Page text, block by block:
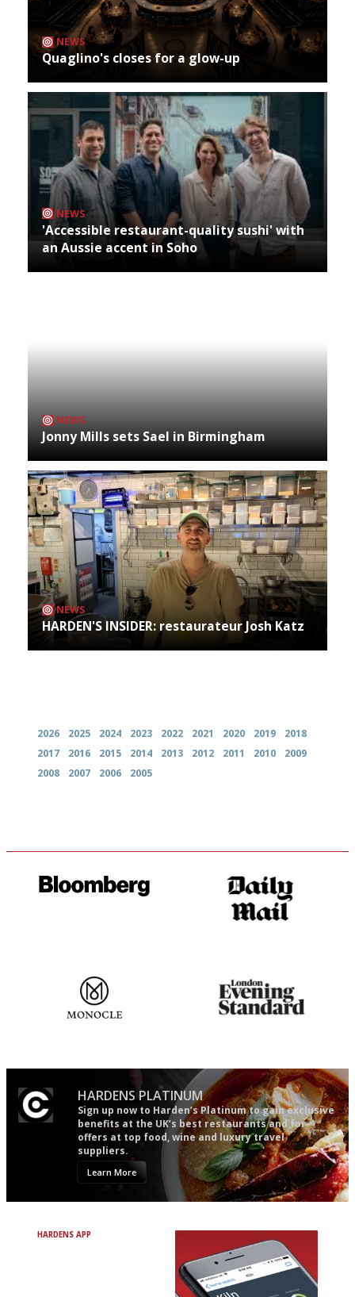
NEWS
Quaglino's closes for a glow-up
NEWS
'Accessible restaurant-quality sushi' with
an Aussie accent in Soho
NEWS
Jonny Mills sets Sael in Birmingham
NEWS
HARDEN'S INSIDER: restaurateur Josh Katz
2026 2025 2024 2023 2022 2021 2020 2019
2018
2017
2016 2015 2014 2013 2012 2011 2010
2009
2008
2007 2006 2005
HARDENS PLATINUM
Sign up now to Harden’s Platinum to gain exclusive
benefits at the UK’s best restaurants and for
offers at top food, wine and luxury travel
suppliers.
Learn More
HARDENS APP